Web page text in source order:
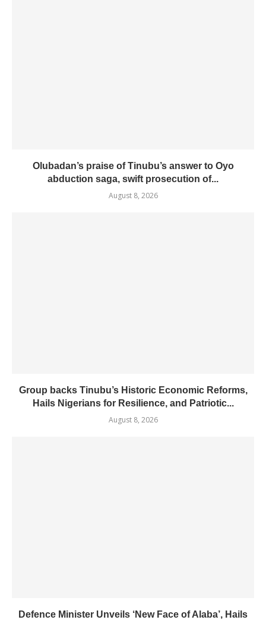
Olubadan’s praise of Tinubu’s answer to Oyo
abduction saga, swift prosecution of...
August 8, 2026
Group backs Tinubu’s Historic Economic Reforms,
Hails Nigerians for Resilience, and Patriotic...
August 8, 2026
Defence Minister Unveils ‘New Face of Alaba’, Hails